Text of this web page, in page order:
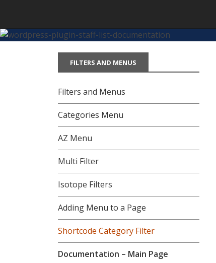
content
FILTERS AND MENUS
Filters and Menus
Categories Menu
AZ Menu
Multi Filter
Isotope Filters
Adding Menu to a Page
Shortcode Category Filter
Documentation – Main Page